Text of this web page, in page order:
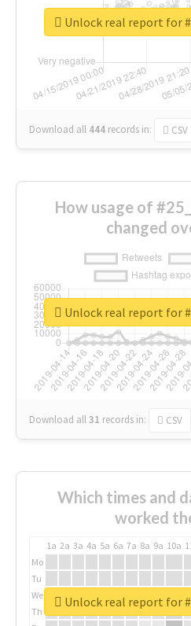
Download all 444 records in: CSV
Unlock real report for
How usage of
changed
Download all31 records in: CSV
Unlock real report for
Which times and
worked
1a 2a 3a 4a 5a 6a 7a 8a 9a 10a
Mo
Tu
We
Th
Unlock real report for